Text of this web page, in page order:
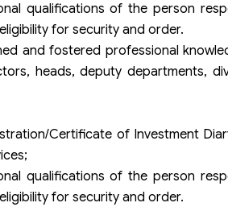
qualifications of the person
for security and order.
and fostered professional
heads, deputy departments,
Certificate of Investment
qualifications of the person
for security and order.